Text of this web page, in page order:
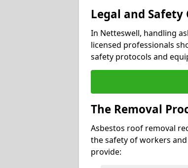
Legal and
In Netteswell, handling
licensed professionals
safety protocols and
The Removal
Asbestos roof removal
the safety of workers
provide: